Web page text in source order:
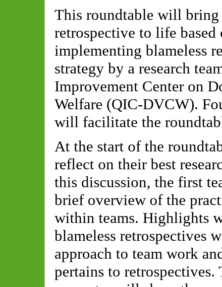
This roundtable will bring
retrospective to life
implementing blameless
strategy by a research
Improvement Center on
Welfare (QIC-DVCW).
will facilitate the
At the start of the
reflect on their best
this discussion, the first
brief overview of the
within teams. Highlights
blameless retrospectives
approach to team work
pertains to retrospectives.